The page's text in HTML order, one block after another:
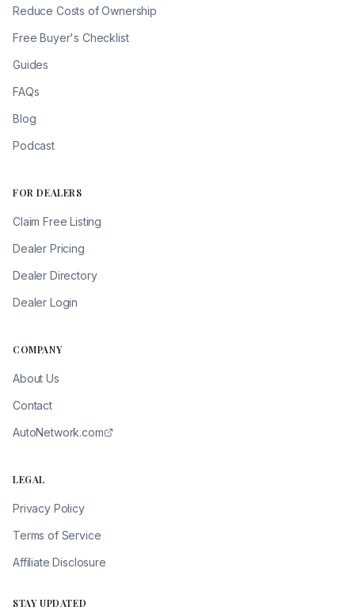
Reduce Costs of Ownership
Free Buyer's Checklist
Guides
FAQs
Blog
Podcast
FOR DEALERS
Claim Free Listing
Dealer Pricing
Dealer Directory
Dealer Login
COMPANY
About Us
Contact
AutoNetwork.com
LEGAL
Privacy Policy
Terms of Service
Affiliate Disclosure
STAY UPDATED